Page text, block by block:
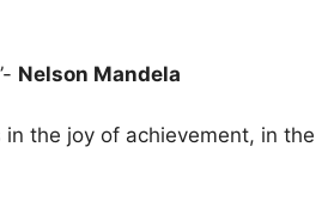
Nelson Mandela
the joy of achievement, in the